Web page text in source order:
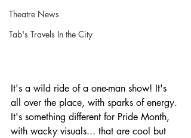
Theatre News
Tab's Travels In the City
It's a wild ride of a one-man show! It's
all over the place, with sparks of energy.
It's something different for Pride Month,
with wacky visuals... that are cool but